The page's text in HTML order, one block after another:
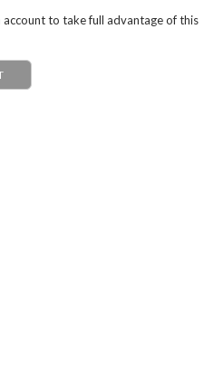
account to take full advantage of this